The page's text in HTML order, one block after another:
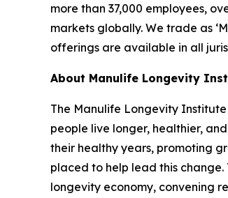
more than 37,000 employees,
markets globally. We trade as
offerings are available in all
About Manulife Longevity
The Manulife Longevity
people live longer, healthier,
their healthy years, promoting
placed to help lead this
longevity economy, convening